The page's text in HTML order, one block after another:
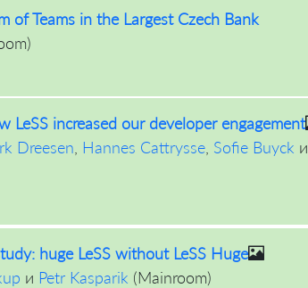
of Teams in the Largest Czech Bank
)
LeSS increased our developer engagement
Dreesen Hannes Cattrysse, Sofie Buyck и
huge LeSS without LeSS Huge
и Petr Kasparik (Mainroom)